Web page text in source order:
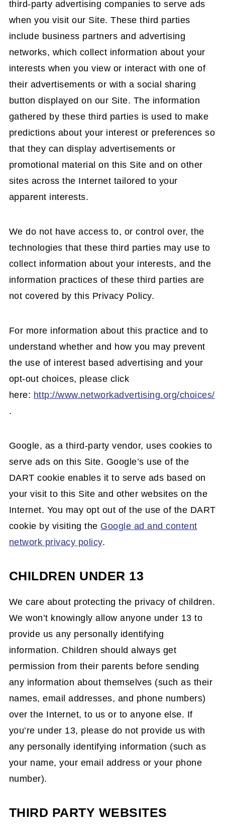
third-party advertising companies to serve ads
when you visit our Site. These third parties
include business partners and advertising
networks, which collect information about your
interests when you view or interact with one of
their advertisements or with a social sharing
button displayed on our Site. The information
gathered by these third parties is used to make
predictions about your interest or preferences so
that they can display advertisements or
promotional material on this Site and on other
sites across the Internet tailored to your
apparent interests.
We do not have access to, or control over, the
technologies that these third parties may use to
collect information about your interests, and the
information practices of these third parties are
not covered by this Privacy Policy.
For more information about this practice and to
understand whether and how you may prevent
the use of interest based advertising and your
opt-out choices, please click
here: http://www.networkadvertising.org/choices/
.
Google, as a third-party vendor, uses cookies to
serve ads on this Site. Google’s use of the
DART cookie enables it to serve ads based on
your visit to this Site and other websites on the
Internet. You may opt out of the use of the DART
cookie by visiting the Google ad and content
network privacy policy.
CHILDREN UNDER 13
We care about protecting the privacy of children.
We won’t knowingly allow anyone under 13 to
provide us any personally identifying
information. Children should always get
permission from their parents before sending
any information about themselves (such as their
names, email addresses, and phone numbers)
over the Internet, to us or to anyone else. If
you’re under 13, please do not provide us with
any personally identifying information (such as
your name, your email address or your phone
number).
THIRD PARTY WEBSITES